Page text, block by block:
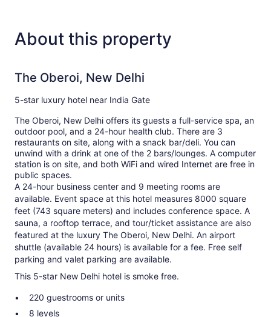
About this property
The Oberoi, New Delhi
5-star luxury hotel near India Gate
The Oberoi, New Delhi offers its guests a full-service spa, an
outdoor pool, and a 24-hour health club. There are 3
restaurants on site, along with a snack bar/deli. You can
unwind with a drink at one of the 2 bars/lounges. A computer
station is on site, and both WiFi and wired Internet are free in
public spaces.
A 24-hour business center and 9 meeting rooms are
available. Event space at this hotel measures 8000 square
feet (743 square meters) and includes conference space. A
sauna, a rooftop terrace, and tour/ticket assistance are also
featured at the luxury The Oberoi, New Delhi. An airport
shuttle (available 24 hours) is available for a fee. Free self
parking and valet parking are available.
This 5-star New Delhi hotel is smoke free.
220 guestrooms or units
8 levels